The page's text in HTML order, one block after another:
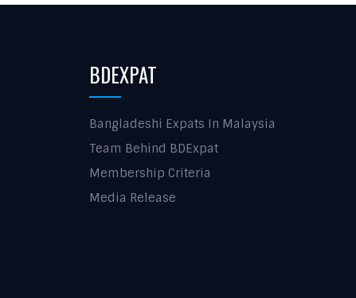
BDEXPAT
Bangladeshi Expats In Malaysia
Team Behind BDExpat
Membership Criteria
Media Release